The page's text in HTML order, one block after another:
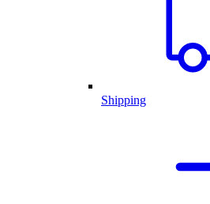
Shipping